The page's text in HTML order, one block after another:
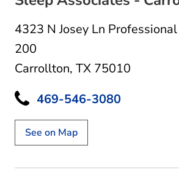
4323 N Josey Ln
200
Carrollton, TX 75010
469-546-3080
See on Map